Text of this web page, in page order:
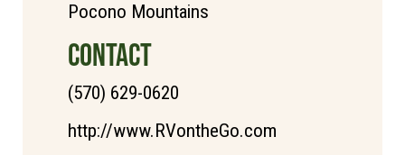
Pocono Mountains
CONTACT
(570) 629-0620
http://www.RVontheGo.com